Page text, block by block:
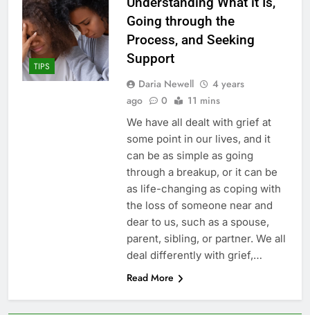
TIPS
Going through the
Process, and Seeking
Support
Daria Newell
4 years
ago
0 11 mins
We have all dealt with grief at
some point in our lives, and it
can be as simple as going
through a breakup, or it can be
as life-changing as coping with
the loss of someone near and
dear to us, such as a spouse,
parent, sibling, or partner. We all
deal differently with grief,…
Read More